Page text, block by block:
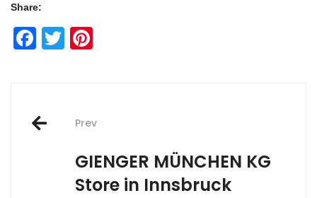
Share:
Facebook
Twitter
Post
navigation
Prev
GIENGER MÜNCHEN KG
Store in Innsbruck